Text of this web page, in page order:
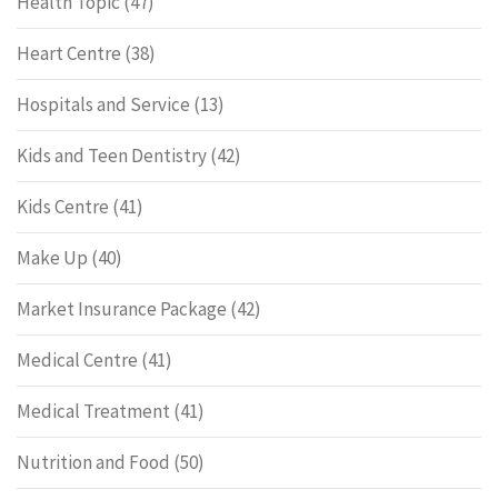
Heart Centre (38)
Hospitals and Service (13)
Kids and Teen Dentistry(42)
Kids Centre (41)
Make Up (40)
Market Insurance Package (42)
Medical Centre (41)
Medical Treatment (41)
Nutrition and Food (50)